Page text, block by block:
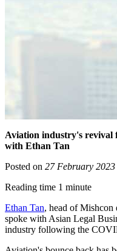
Aviation industry's revival
with Ethan Tan
Posted on 27 February 2023
Reading time 1 minute
Ethan Tan, head of Mishcon
spoke with Asian Legal
industry following the